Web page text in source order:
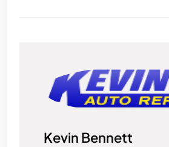
Kevin Bennett